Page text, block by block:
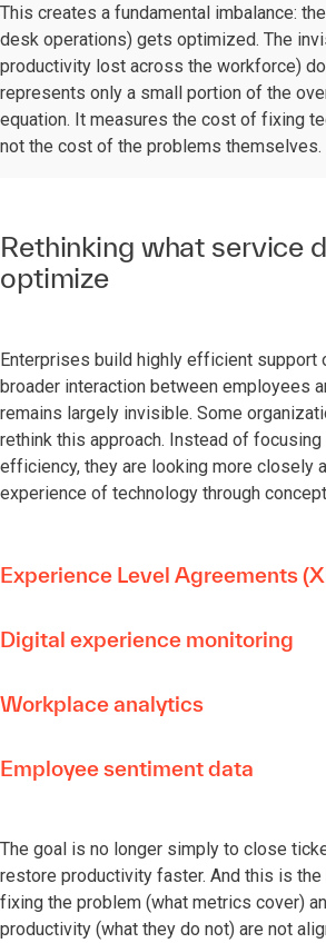
This creates a fundamental imbalance:
desk operations) gets optimized. The
productivity lost across the workforce)
represents only a small portion of the
equation. It measures the cost of fixing
not the cost of the problems themselves.
Rethinking what service
optimize
Enterprises build highly efficient support
broader interaction between employees
remains largely invisible. Some
rethink this approach. Instead of
efficiency, they are looking more closely
experience of technology through
Experience Level Agreements
Digital experience monitoring
Workplace analytics
Employee sentiment data
The goal is no longer simply to close
restore productivity faster. And this is
fixing the problem (what metrics cover)
productivity (what they do not) are not